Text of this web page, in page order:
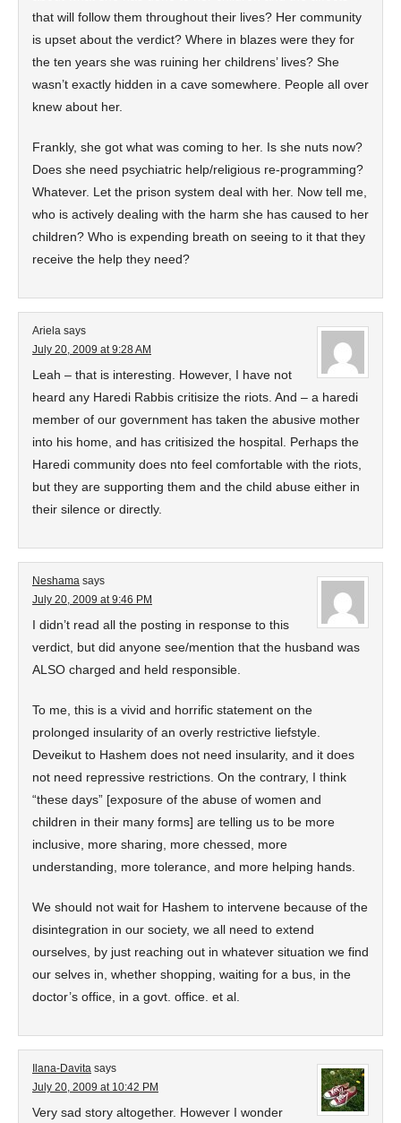
that will follow them throughout their lives? Her community
is upset about the verdict? Where in blazes were they for
the ten years she was ruining her childrens’ lives? She
wasn’t exactly hidden in a cave somewhere. People all over
knew about her.
Frankly, she got what was coming to her. Is she nuts now?
Does she need psychiatric help/religious re-programming?
Whatever. Let the prison system deal with her. Now tell me,
who is actively dealing with the harm she has caused to her
children? Who is expending breath on seeing to it that they
receive the help they need?
Ariela says
July 20, 2009 at 9:28 AM
Leah – that is interesting. However, I have not
heard any Haredi Rabbis critisize the riots. And – a haredi
member of our government has taken the abusive mother
into his home, and has critisized the hospital. Perhaps the
Haredi community does nto feel comfortable with the riots,
but they are supporting them and the child abuse either in
their silence or directly.
Neshama says
July 20, 2009 at 9:46 PM
I didn’t read all the posting in response to this
verdict, but did anyone see/mention that the husband was
ALSO charged and held responsible.
To me, this is a vivid and horrific statement on the
prolonged insularity of an overly restrictive liefstyle.
Deveikut to Hashem does not need insularity, and it does
not need repressive restrictions. On the contrary, I think
“these days” [exposure of the abuse of women and
children in their many forms] are telling us to be more
inclusive, more sharing, more chessed, more
understanding, more tolerance, and more helping hands.
We should not wait for Hashem to intervene because of the
disintegration in our society, we all need to extend
ourselves, by just reaching out in whatever situation we find
our selves in, whether shopping, waiting for a bus, in the
doctor’s office, in a govt. office. et al.
Ilana-Davita says
July 20, 2009 at 10:42 PM
Very sad story altogether. However I wonder